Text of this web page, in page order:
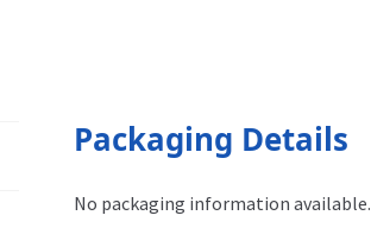
Packaging Details
No packaging information available.